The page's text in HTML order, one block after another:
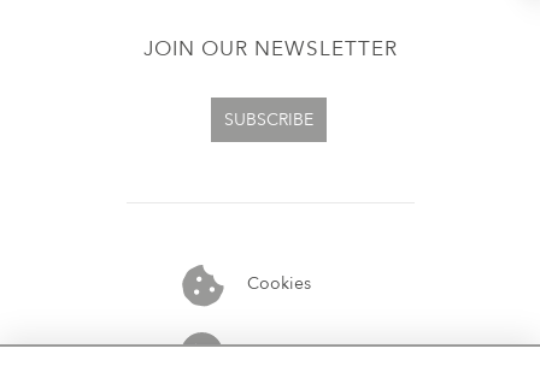
Cookies
07913848515
JOIN OUR NEWSLETTER
SUBSCRIBE